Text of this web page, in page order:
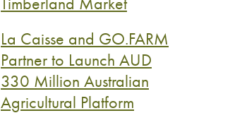
La Caisse and GO.FARM
Partner to Launch AUD
330 Million Australian
Agricultural Platform